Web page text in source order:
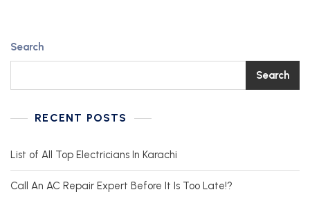
Search
Search
RECENT POSTS
List of All Top Electricians In Karachi
Call An AC Repair Expert Before It Is Too Late!?